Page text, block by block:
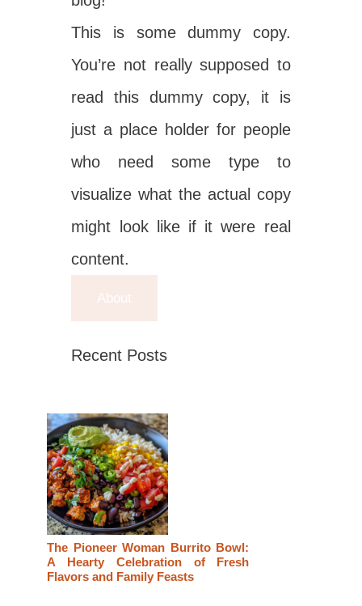
This is some dummy copy.
You’re not really supposed to
read this dummy copy, it is
just a place holder for people
who need some type to
visualize what the actual copy
might look like if it were real
content.
About
Recent Posts
The Pioneer Woman Burrito Bowl:
A Hearty Celebration of Fresh
Flavors and Family Feasts